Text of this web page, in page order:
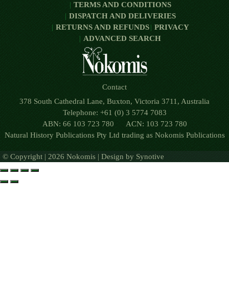
TERMS AND CONDITIONS
DISPATCH AND DELIVERIES
RETURNS AND REFUNDS
PRIVACY
ADVANCED SEARCH
Contact
378 South Cathedral Lane, Buxton, Victoria 3711, Australia
Telephone: +61 (0) 3 5774 7083
ABN: 66 103 723 780 ACN: 103 723 780
Natural History Publications Pty Ltd trading as Nokomis Publications
© Copyright | 2026 Nokomis | Design by Synotive